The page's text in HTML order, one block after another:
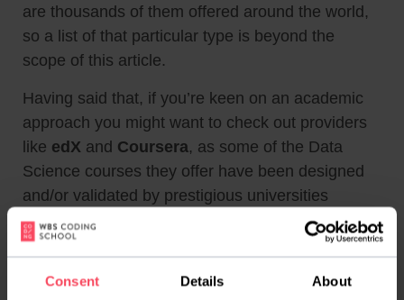
Consent Details About
are thousands of them offered around the world,
so a list of that particular type is beyond the
scope of this article.
Having said that, if you’re keen on an academic
approach you might want to check out providers
like edX and Coursera, as some of the Data
Science courses they offer have been designed
and/or validated by prestigious universities
around the world.
Now onto our FAQ!